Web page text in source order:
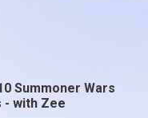
Summoner Wars
- with Zee